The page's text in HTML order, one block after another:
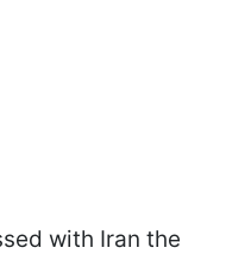
with Iran the